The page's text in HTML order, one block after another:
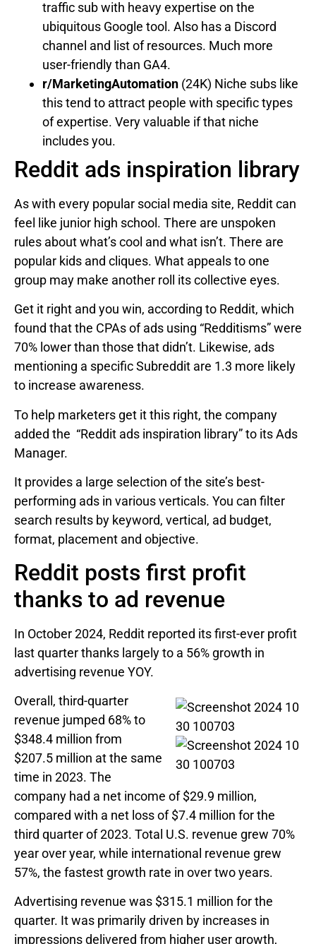
traffic sub with heavy expertise on the
ubiquitous Google tool. Also has a Discord
channel and list of resources. Much more
user-friendly than GA4.
r/MarketingAutomation (24K) Niche subs like
this tend to attract people with specific types
of expertise. Very valuable if that niche
includes you.
Reddit ads inspiration library
As with every popular social media site, Reddit can
feel like junior high school. There are unspoken
rules about what’s cool and what isn’t. There are
popular kids and cliques. What appeals to one
group may make another roll its collective eyes.
Get it right and you win, according to Reddit, which
found that the CPAs of ads using “Redditisms” were
70% lower than those that didn’t. Likewise, ads
mentioning a specific Subreddit are 1.3 more likely
to increase awareness.
To help marketers get it this right, the company
added the “Reddit ads inspiration library” to its Ads
Manager.
It provides a large selection of the site’s best-
performing ads in various verticals. You can filter
search results by keyword, vertical, ad budget,
format, placement and objective.
Reddit posts first profit
thanks to ad revenue
In October 2024, Reddit reported its first-ever profit
last quarter thanks largely to a 56% growth in
advertising revenue YOY.
Overall, third-quarter
revenue jumped 68% to
$348.4 million from
$207.5 million at the same
time in 2023. The
company had a net income of $29.9 million,
compared with a net loss of $7.4 million for the
third quarter of 2023. Total U.S. revenue grew 70%
year over year, while international revenue grew
57%, the fastest growth rate in over two years.
Advertising revenue was $315.1 million for the
quarter. It was primarily driven by increases in
impressions delivered from higher user growth,